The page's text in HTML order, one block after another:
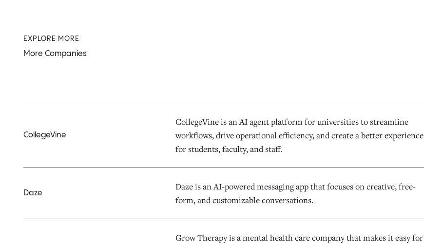
EXPLORE MORE
More Companies
CollegeVine
CollegeVine is an AI agent platform for universities to streamline
workflows, drive operational efficiency, and create a better experience
for students, faculty, and staff.
Daze
Daze is an AI-powered messaging app that focuses on creative, free-
form, and customizable conversations.
Grow Therapy is a mental health care company that makes it easy for